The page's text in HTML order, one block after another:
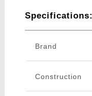
Specifications:
Brand
Construction